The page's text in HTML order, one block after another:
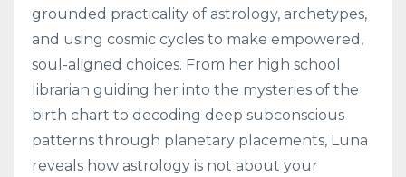
grounded practicality of astrology, archetypes,
and using cosmic cycles to make empowered,
soul-aligned choices. From her high school
librarian guiding her into the mysteries of the
birth chart to decoding deep subconscious
patterns through planetary placements, Luna
reveals how astrology is not about your